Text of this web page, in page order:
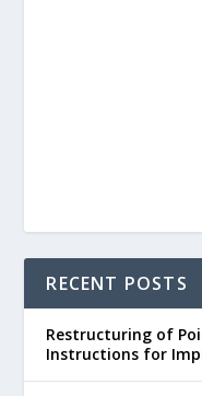
RECENT POSTS
Restructuring of
Instructions for